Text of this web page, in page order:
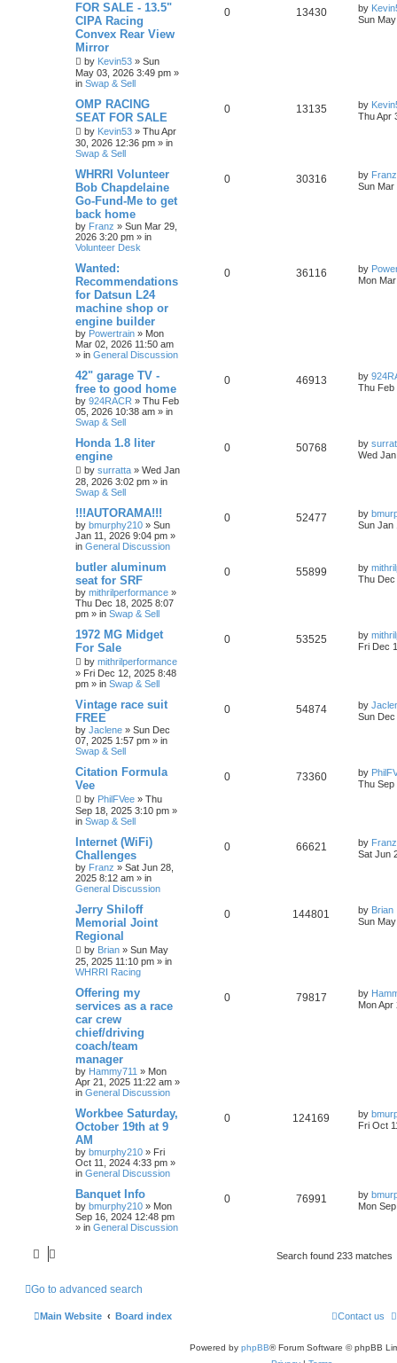
FOR SALE - 13.5"
CIPA Racing
Convex Rear View
Mirror
by Kevin53 » Sun
May 03, 2026 3:49 pm »
in Swap & Sell
0 13430 by
Sun
OMP RACING
SEAT FOR SALE
by Kevin53 » Thu Apr
30, 2026 12:36 pm » in
Swap & Sell
0 13135 by
Thu Apr
WHRRI Volunteer
Bob Chapdelaine
Go-Fund-Me to get
back home
by Franz » Sun Mar 29,
2026 3:20 pm » in
Volunteer Desk
0 30316 by Franz
Sun Mar
Wanted:
Recommendations
for Datsun L24
machine shop or
engine builder
by Powertrain » Mon
Mar 02, 2026 11:50 am
» in General Discussion
0 36116 by
Mon
42" garage TV -
free to good home
by 924RACR » Thu Feb
05, 2026 10:38 am » in
Swap & Sell
0 46913 by
Thu Feb
Honda 1.8 liter
engine
by surratta » Wed Jan
28, 2026 3:02 pm » in
Swap & Sell
0 50768 by
Wed
!!!AUTORAMA!!!
by bmurphy210 » Sun
Jan 11, 2026 9:04 pm »
in General Discussion
0 52477 by
Sun Jan
butler aluminum
seat for SRF
by mithrilperformance »
Thu Dec 18, 2025 8:07
pm » in Swap & Sell
0 55899 by
Thu Dec
1972 MG Midget
For Sale
by mithrilperformance
» Fri Dec 12, 2025 8:48
pm » in Swap & Sell
0 53525 by
Fri Dec
Vintage race suit
FREE
by Jaclene » Sun Dec
07, 2025 1:57 pm » in
Swap & Sell
0 54874 by
Sun
Citation Formula
Vee
by PhilFVee » Thu
Sep 18, 2025 3:10 pm »
in Swap & Sell
0 73360 by
Thu Sep
Internet (WiFi)
Challenges
by Franz » Sat Jun 28,
2025 8:12 am » in
General Discussion
0 66621 by Franz
Sat Jun
Jerry Shiloff
Memorial Joint
Regional
by Brian » Sun May
25, 2025 11:10 pm » in
WHRRI Racing
0 144801 by Brian
Sun
Offering my
services as a race
car crew
chief/driving
coach/team
manager
by Hammy711 » Mon
Apr 21, 2025 11:22 am »
in General Discussion
0 79817 by
Mon Apr
Workbee Saturday,
October 19th at 9
AM
by bmurphy210 » Fri
Oct 11, 2024 4:33 pm »
in General Discussion
0 124169 by
Fri Oct
Banquet Info
by bmurphy210 » Mon
Sep 16, 2024 12:48 pm
» in General Discussion
0 76991 by
Mon
Search found 233 matches
Go to advanced search
Main Website Board index Contact us
Powered by phpBB® Forum Software © phpBB